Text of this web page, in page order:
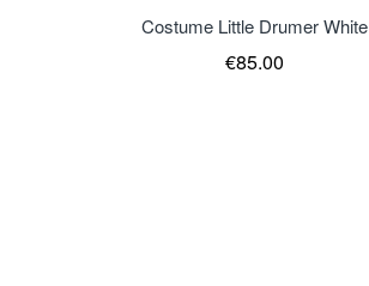
Costume Little Drumer White
€85.00